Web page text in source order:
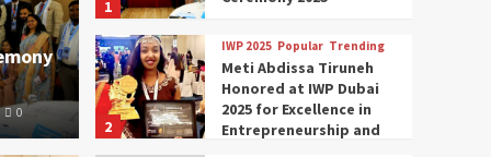
0
1
2
IWP 2025 Popular Trending
Meti Abdissa Tiruneh
Honored at IWP Dubai
2025 for Excellence in
Entrepreneurship and